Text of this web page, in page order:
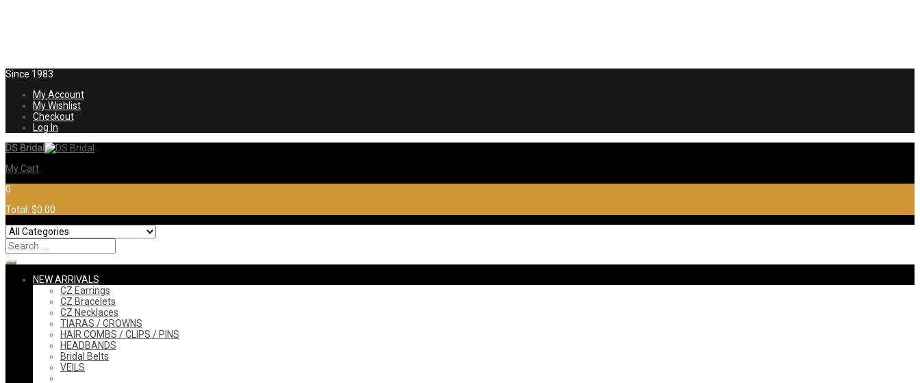
Since 1983
My Account
My Wishlist
Checkout
Log In
DS Bridal
My Cart
0
Total: $0.00
NEW ARRIVALS
CZ Earrings
CZ Bracelets
CZ Necklaces
TIARAS / CROWNS
HAIR COMBS / CLIPS / PINS
HEADBANDS
Bridal Belts
VEILS